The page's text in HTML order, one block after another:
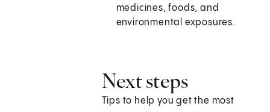
medicines, foods, and
environmental exposures.
Next steps
Tips to help you get the most